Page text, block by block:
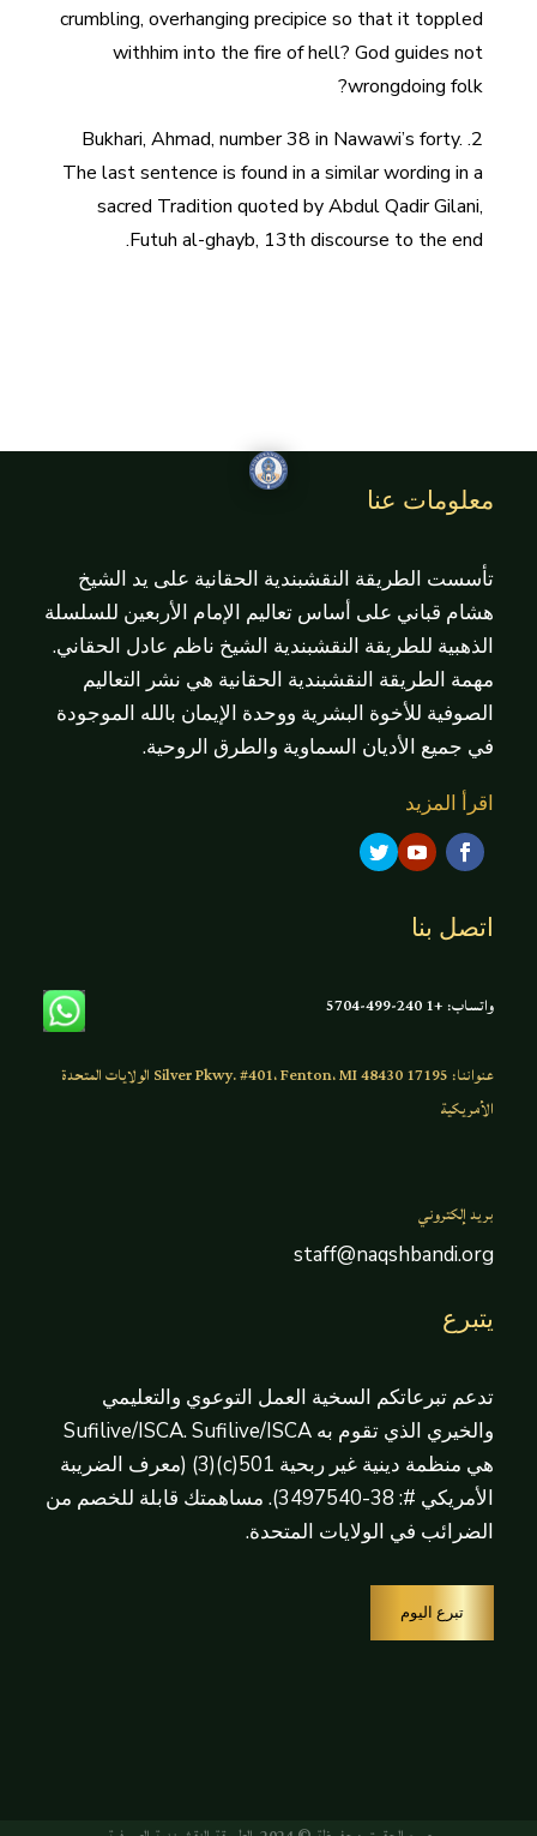
crumbling, overhanging precipice so that it toppled
withhim into the fire of hell? God guides not
wrongdoing folk?
2. Bukhari, Ahmad, number 38 in Nawawi’s forty.
The last sentence is found in a similar wording in a
sacred Tradition quoted by Abdul Qadir Gilani,
Futuh al-ghayb, 13th discourse to the end.
معلومات عنا
تأسست الطريقة النقشبندية الحقانية على يد الشيخ
هشام قباني على أساس تعاليم الإمام الأربعين للسلسلة
الذهبية للطريقة النقشبندية الشيخ ناظم عادل الحقاني.
مهمة الطريقة النقشبندية الحقانية هي نشر التعاليم
الصوفية للأخوة البشرية ووحدة الإيمان بالله الموجودة
في جميع الأديان السماوية والطرق الروحية.
اقرأ المزيد
اتصل بنا
واتساب: +1 240-499-5704
عنواننا: 17195 Silver Pkwy. #401، Fenton، MI 48430 الولايات المتحدة
الأمريكية
بريد إلكتروني
staff@naqshbandi.org
يتبرع
تدعم تبرعاتكم السخية العمل التوعوي والتعليمي
والخيري الذي تقوم به Sufilive/ISCA. Sufilive/ISCA
هي منظمة دينية غير ربحية 501(c)(3) (معرف الضريبة
الأمريكي #: 38-3497540). مساهمتك قابلة للخصم من
الضرائب في الولايات المتحدة.
تبرع اليوم